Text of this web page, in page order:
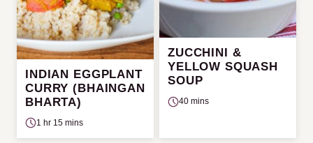
INDIAN EGGPLANT
CURRY (BHAINGAN
BHARTA)
1 hr 15 mins
ZUCCHINI &
YELLOW SQUASH
SOUP
40 mins